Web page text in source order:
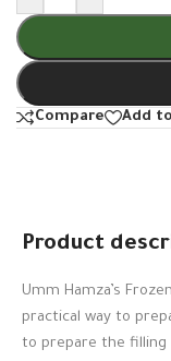
Compare Add
Product
Umm Hamza’s
practical way to
to prepare the filling